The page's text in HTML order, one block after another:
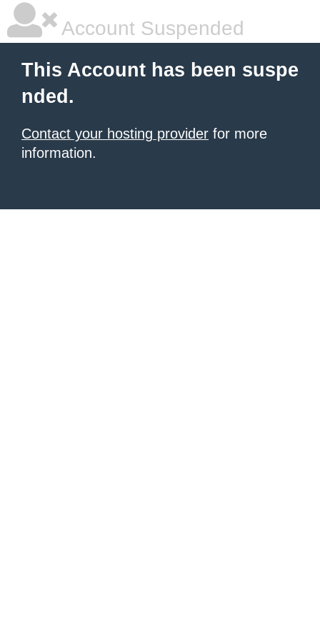
Account Suspended
This Account has been suspe
nded.
Contact your hosting provider for more
information.